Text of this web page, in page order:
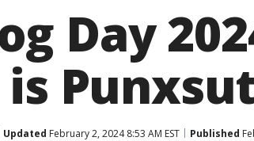
Day
Updated February 2, 2024 8:53 AM EST Published